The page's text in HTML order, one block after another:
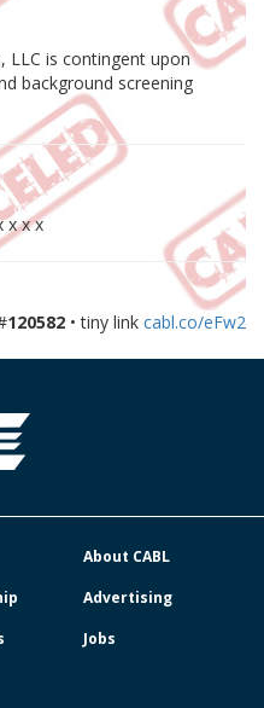
LLC is contingent upon
background screening
x x x
120582 • tiny link cabl.co/eFw2
About CABL
Advertising
Jobs